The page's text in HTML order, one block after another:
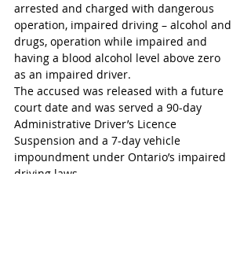
arrested and charged with dangerous
operation, impaired driving – alcohol and
drugs, operation while impaired and
having a blood alcohol level above zero
as an impaired driver.
The accused was released with a future
court date and was served a 90-day
Administrative Driver’s Licence
Suspension and a 7-day vehicle
impoundment under Ontario’s impaired
driving laws.